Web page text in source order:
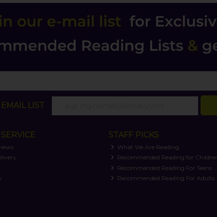
LIST
STAFF PICKS
What We Are Reading
Recommended Reading for
Recommended Reading For Teens
Recommended Reading For Adults